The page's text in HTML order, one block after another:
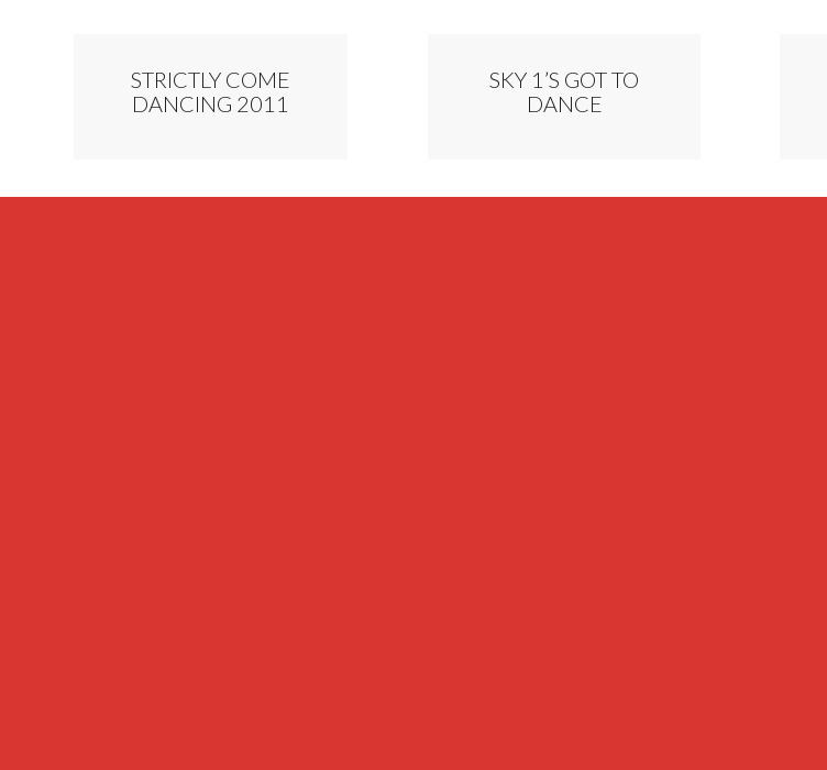
STRICTLY COME
DANCING 2011
SKY 1’S GOT TO
DANCE